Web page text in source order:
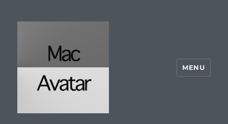
MENU